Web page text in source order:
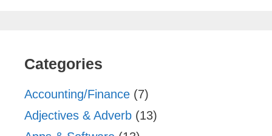
Categories
Accounting/Finance (7)
Adjectives & Adverb (13)